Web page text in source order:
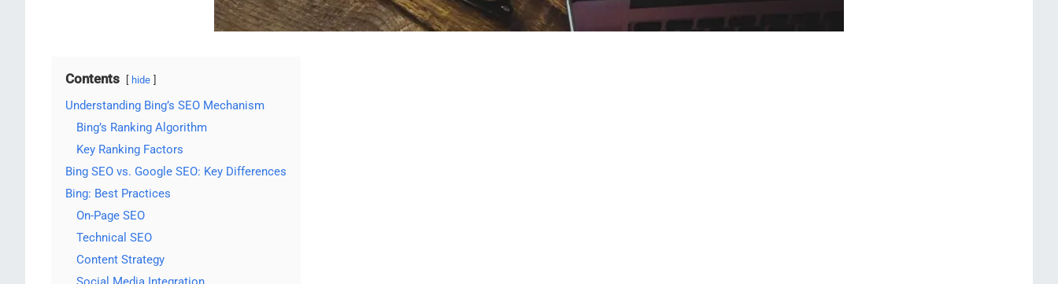
Contents hide
Understanding Bing’s SEO Mechanism
Bing’s Ranking Algorithm
Key Ranking Factors
Bing SEO vs. Google SEO: Key Differences
Bing: Best Practices
On-Page SEO
Technical SEO
Content Strategy